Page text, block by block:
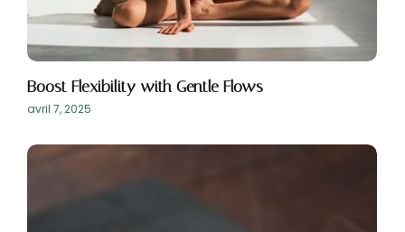
Boost Flexibility with Gentle Flows
avril 7, 2025